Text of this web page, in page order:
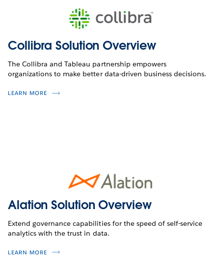
Collibra Solution Overview
The Collibra and Tableau partnership empowers
organizations to make better data-driven business decisions.
LEARN MORE
Alation Solution Overview
Extend governance capabilities for the speed of self-service
analytics with the trust in data.
LEARN MORE